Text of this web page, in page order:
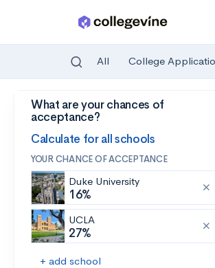
Skip to main content
All College
What are your chances of
acceptance?
Calculate for all schools
YOUR CHANCE OF ACCEPTANCE
Duke University
16%
UCLA
27%
+ add school